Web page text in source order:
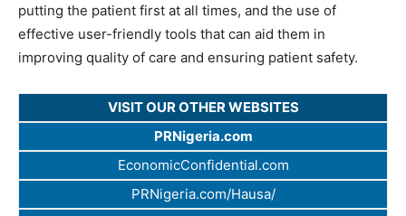
putting the patient first at all times, and the use of
effective user-friendly tools that can aid them in
improving quality of care and ensuring patient safety.
VISIT OUR OTHER WEBSITES
PRNigeria.com
EconomicConfidential.com
PRNigeria.com/Hausa/